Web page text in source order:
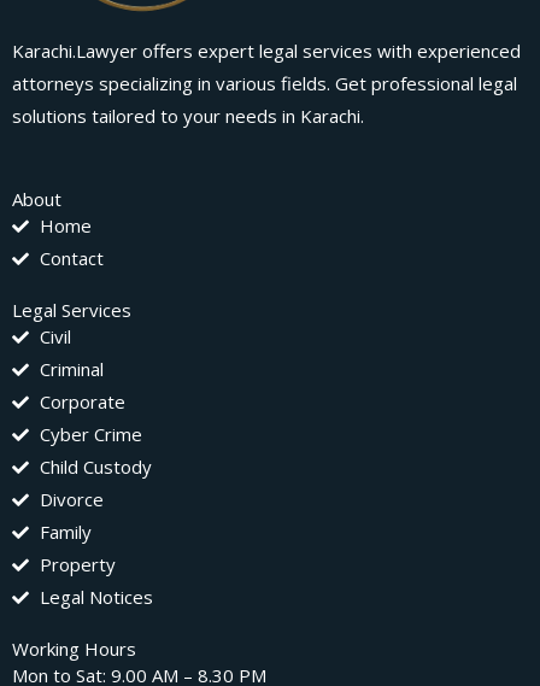
Karachi.Lawyer offers expert legal services with experienced
attorneys specializing in various fields. Get professional legal
solutions tailored to your needs in Karachi.
About
Home
Contact
Legal Services
Civil
Criminal
Corporate
Cyber Crime
Child Custody
Divorce
Family
Property
Legal Notices
Working Hours
Mon to Sat: 9.00 AM – 8.30 PM